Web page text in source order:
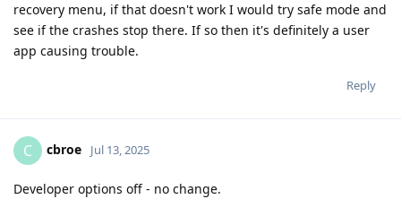
recovery menu, if that doesn't work I would try safe mode and
see if the crashes stop there. If so then it's definitely a user
app causing trouble.
Reply
C cbroe Jul 13, 2025
Developer options off - no change.